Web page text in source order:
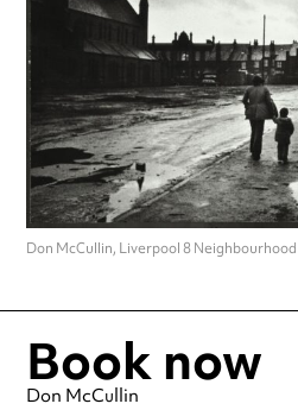
Don McCullin, Liverpool 8
Book now
Don McCullin